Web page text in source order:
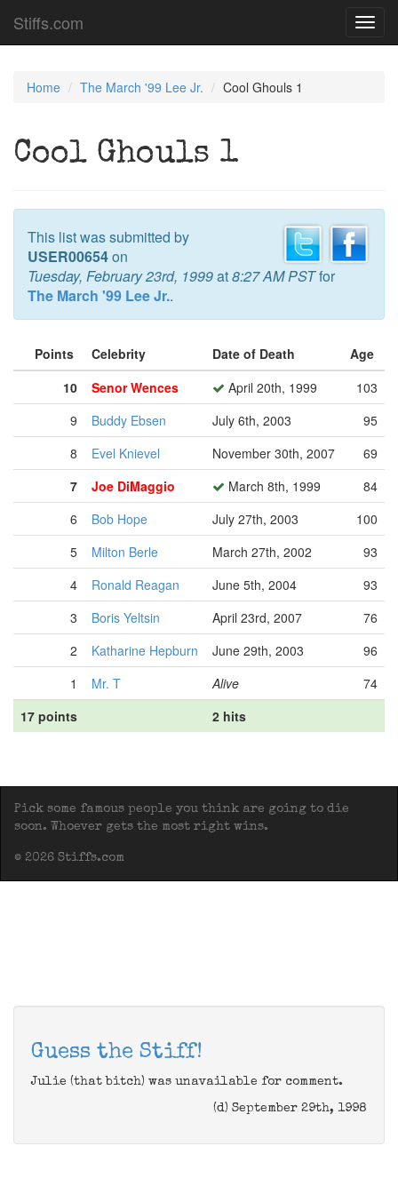
Stiffs.com
Home The March '99 Lee Jr. Cool Ghouls 1
Cool Ghouls 1
This list was submitted by
USER00654on
Tuesday, February 23rd, 1999at8:27 AM PSTfor
The March '99 Lee Jr..
Points Celebrity Date of Death
Age
10
Senor Wences April 20th, 1999
103
9
Buddy Ebsen July 6th, 2003
95
8
Evel Knievel November 30th, 2007
69
7
Joe DiMaggio March 8th, 1999
84
6
Bob Hope July 27th, 2003
100
5
Milton Berle March 27th, 2002
93
4
Ronald Reagan June 5th, 2004
93
3
Boris Yeltsin April 23rd, 2007
76
2
Katharine Hepburn June 29th, 2003
96
1
Mr. T Alive
74
17 points
2 hits
Pick some famous people you think are going to die
soon. Whoever gets the most right wins.
© 2026 Stiffs.com
Guess the Stiff!
Julie (that bitch) was unavailable for comment.
(d) September 29th, 1998